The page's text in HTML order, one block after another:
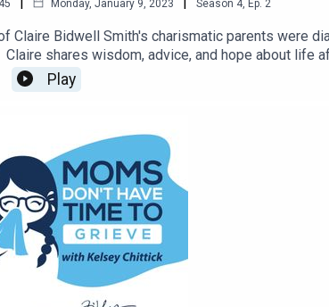
Monday, January 9, 2023 Season 4, Ep. 2
Claire Bidwell Smith's charismatic parents were
Claire shares wisdom, advice, and hope about life
Stage of Grief, and After Life.
Play